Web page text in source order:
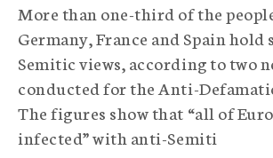
r
a
p
h
i
c
A
g
More than one-third of the
Germany, France and Spain
Semitic views, according to two
conducted for the Anti-
The figures show that “all of
infected” with anti-Semiti